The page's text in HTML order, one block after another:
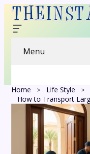
Menu
Home
Life Style